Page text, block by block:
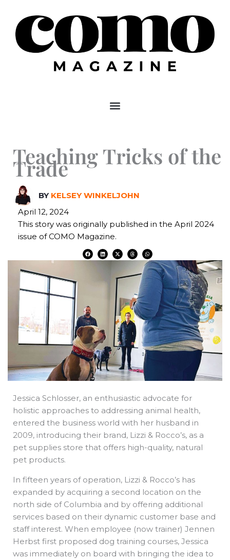
content
Teaching Tricks of the
Trade
BY KELSEY WINKELJOHN
April 12, 2024
This story was originally published in the April 2024
issue of COMO Magazine.
F
a
c
L
i
n
X
-
t
t
t
e
r
T
h
r
d
W
h
a
t
s
p
p
Jessica Schlosser, an enthusiastic advocate for
holistic approaches to addressing animal health,
entered the business world with her husband in
2009, introducing their brand, Lizzi & Rocco’s, as a
pet supplies store that offers high-quality, natural
pet products.
In fifteen years of operation, Lizzi & Rocco’s has
expanded by acquiring a second location on the
north side of Columbia and by offering additional
services based on their dynamic customer base and
staff interest. When employee (now trainer) Jennen
Herbst first proposed dog training courses, Jessica
was immediately on board with bringing the idea to